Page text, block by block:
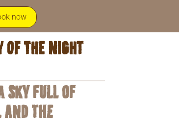
now
of the night
sky full of
the